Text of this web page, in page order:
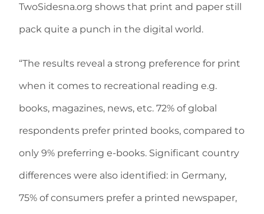
TwoSidesna.org shows that print and paper still
pack quite a punch in the digital world.
“The results reveal a strong preference for print
when it comes to recreational reading e.g.
books, magazines, news, etc. 72% of global
respondents prefer printed books, compared to
only 9% preferring e-books. Significant country
differences were also identified: in Germany,
75% of consumers prefer a printed newspaper,